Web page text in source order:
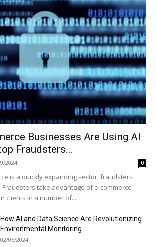
Businesses Are Using AI
Fraudsters...
2024 0
is a quickly expanding sector, fraudsters
take advantage of e-commerce
clients in a number of...
How AI and Data Science Are Revolutionizing
Environmental Monitoring
02/05/2024